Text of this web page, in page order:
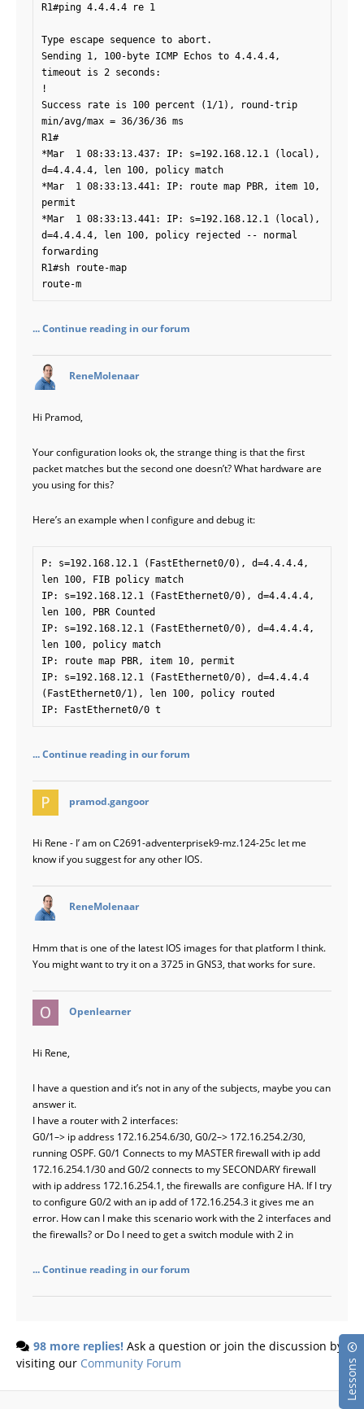
Lessons
R1#ping 4.4.4.4 re 1
Type escape sequence to abort.
Sending 1, 100-byte ICMP Echos to 4.4.4.4,
timeout is 2 seconds:
!
Success rate is 100 percent (1/1), round-trip
min/avg/max = 36/36/36 ms
R1#
*Mar  1 08:33:13.437: IP: s=192.168.12.1 (local),
d=4.4.4.4, len 100, policy match
*Mar  1 08:33:13.441: IP: route map PBR, item 10,
permit
*Mar  1 08:33:13.441: IP: s=192.168.12.1 (local),
d=4.4.4.4, len 100, policy rejected -- normal
forwarding
R1#sh route-map
route-m
... Continue reading in our forum
ReneMolenaar
Hi Pramod,
Your configuration looks ok, the strange thing is that the first
packet matches but the second one doesn’t? What hardware are
you using for this?
Here’s an example when I configure and debug it:
P: s=192.168.12.1 (FastEthernet0/0), d=4.4.4.4,
len 100, FIB policy match
IP: s=192.168.12.1 (FastEthernet0/0), d=4.4.4.4,
len 100, PBR Counted
IP: s=192.168.12.1 (FastEthernet0/0), d=4.4.4.4,
len 100, policy match
IP: route map PBR, item 10, permit
IP: s=192.168.12.1 (FastEthernet0/0), d=4.4.4.4
(FastEthernet0/1), len 100, policy routed
IP: FastEthernet0/0 t
... Continue reading in our forum
pramod.gangoor
Hi Rene - I’ am on C2691-adventerprisek9-mz.124-25c let me
know if you suggest for any other IOS.
ReneMolenaar
Hmm that is one of the latest IOS images for that platform I think.
You might want to try it on a 3725 in GNS3, that works for sure.
Openlearner
Hi Rene,
I have a question and it’s not in any of the subjects, maybe you can
answer it.
I have a router with 2 interfaces:
G0/1–> ip address 172.16.254.6/30, G0/2–> 172.16.254.2/30,
running OSPF. G0/1 Connects to my MASTER firewall with ip add
172.16.254.1/30 and G0/2 connects to my SECONDARY firewall
with ip address 172.16.254.1, the firewalls are configure HA. If I try
to configure G0/2 with an ip add of 172.16.254.3 it gives me an
error. How can I make this scenario work with the 2 interfaces and
the firewalls? or Do I need to get a switch module with 2 in
... Continue reading in our forum
98 more replies! Ask a question or join the discussion by
visiting our Community Forum